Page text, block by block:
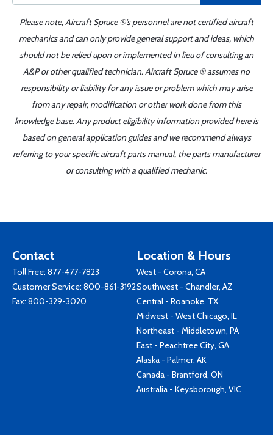
Please note, Aircraft Spruce ®'s personnel are not certified aircraft
mechanics and can only provide general support and ideas, which
should not be relied upon or implemented in lieu of consulting an
A&P or other qualified technician. Aircraft Spruce ® assumes no
responsibility or liability for any issue or problem which may arise
from any repair, modification or other work done from this
knowledge base. Any product eligibility information provided here is
based on general application guides and we recommend always
referring to your specific aircraft parts manual, the parts manufacturer
or consulting with a qualified mechanic.
Contact
Toll Free: 877-477-7823
Customer Service: 800-861-3192
Fax: 800-329-3020
Location & Hours
West - Corona, CA
Southwest - Chandler, AZ
Central - Roanoke, TX
Midwest - West Chicago, IL
Northeast - Middletown, PA
East - Peachtree City, GA
Alaska - Palmer, AK
Canada - Brantford, ON
Australia - Keysborough, VIC